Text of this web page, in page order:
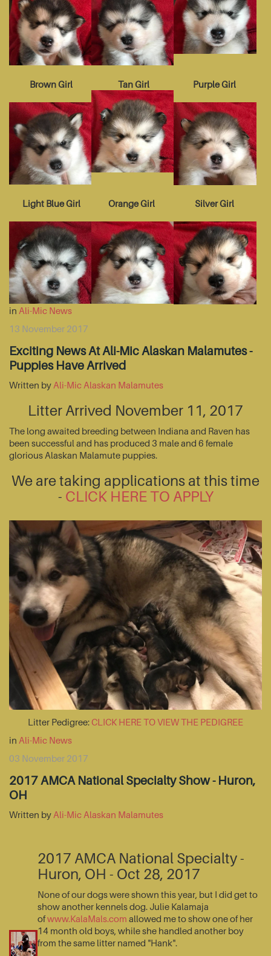
Brown Girl Tan Girl Purple Girl
Light Blue Girl Orange Girl Silver Girl
in Ali-Mic News
13 November 2017
Exciting News At Ali-Mic Alaskan Malamutes -
Puppies Have Arrived
Written by Ali-Mic Alaskan Malamutes
Litter Arrived November 11, 2017
The long awaited breeding between Indiana and Raven has
been successful and has produced 3 male and 6 female
glorious Alaskan Malamute puppies.
We are taking applications at this time
- CLICK HERE TO APPLY
Litter Pedigree:CLICK HERE TO VIEW THE PEDIGREE
in Ali-Mic News
03 November 2017
2017 AMCA National Specialty Show - Huron,
OH
Written by Ali-Mic Alaskan Malamutes
2017 AMCA National Specialty -
Huron, OH - Oct 28, 2017
None of our dogs were shown this year, but I did get to
show another kennels dog. Julie Kalamaja
ofwww.KalaMals.com allowed me to show one of her
14 month old boys, while she handled another boy
from the same litter named "Hank".